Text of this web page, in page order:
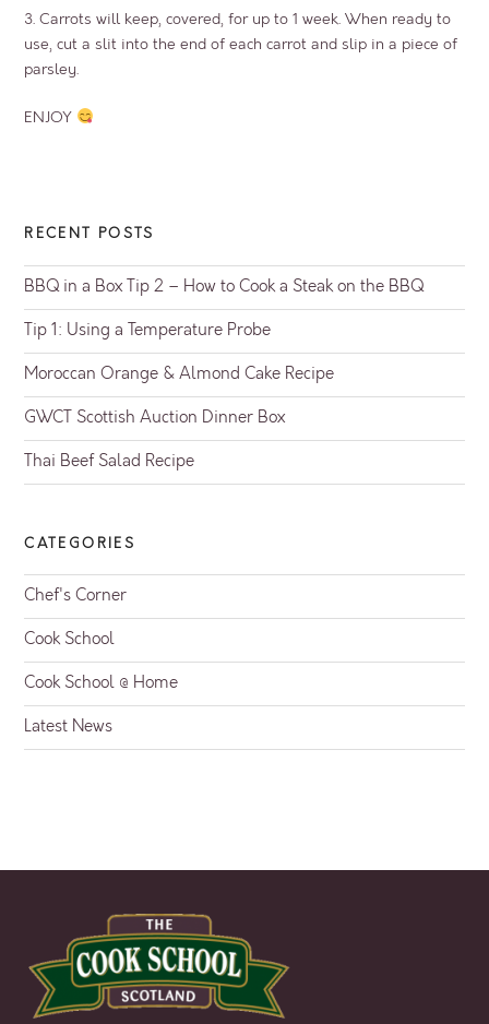
3. Carrots will keep, covered, for up to 1 week. When ready to
use, cut a slit into the end of each carrot and slip in a piece of
parsley.
ENJOY
RECENT POSTS
BBQ in a Box Tip 2 – How to Cook a Steak on the BBQ
Tip 1: Using a Temperature Probe
Moroccan Orange & Almond Cake Recipe
GWCT Scottish Auction Dinner Box
Thai Beef Salad Recipe
CATEGORIES
Chef's Corner
Cook School
Cook School @ Home
Latest News